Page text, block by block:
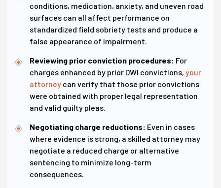
conditions, medication, anxiety, and uneven road
surfaces can all affect performance on
standardized field sobriety tests and produce a
false appearance of impairment.
Reviewing prior conviction procedures: For
charges enhanced by prior DWI convictions, your
attorney can verify that those prior convictions
were obtained with proper legal representation
and valid guilty pleas.
Negotiating charge reductions: Even in cases
where evidence is strong, a skilled attorney may
negotiate a reduced charge or alternative
sentencing to minimize long-term
consequences.